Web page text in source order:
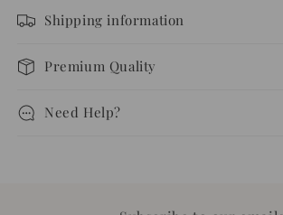
Shipping information
Premium Quality
Need Help?